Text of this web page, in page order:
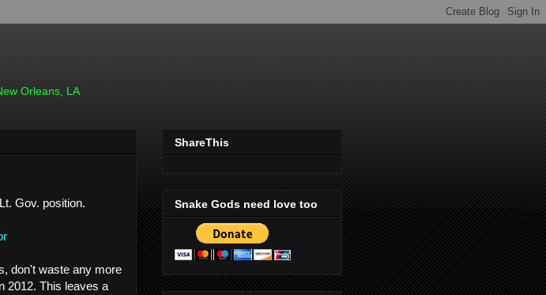
Orleans, LA
Gov. position.
don't waste any more
2012. This leaves a
ShareThis
Snake Gods need love too